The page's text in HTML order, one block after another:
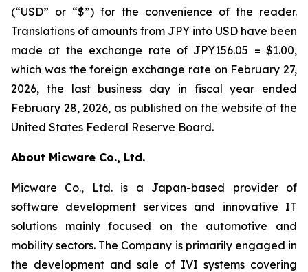
(“USD” or “$”) for the convenience of the reader.
Translations of amounts from JPY into USD have been
made at the exchange rate of JPY156.05 = $1.00,
which was the foreign exchange rate on February 27,
2026, the last business day in fiscal year ended
February 28, 2026, as published on the website of the
United States Federal Reserve Board.
About Micware Co., Ltd.
Micware Co., Ltd. is a Japan-based provider of
software development services and innovative IT
solutions mainly focused on the automotive and
mobility sectors. The Company is primarily engaged in
the development and sale of IVI systems covering